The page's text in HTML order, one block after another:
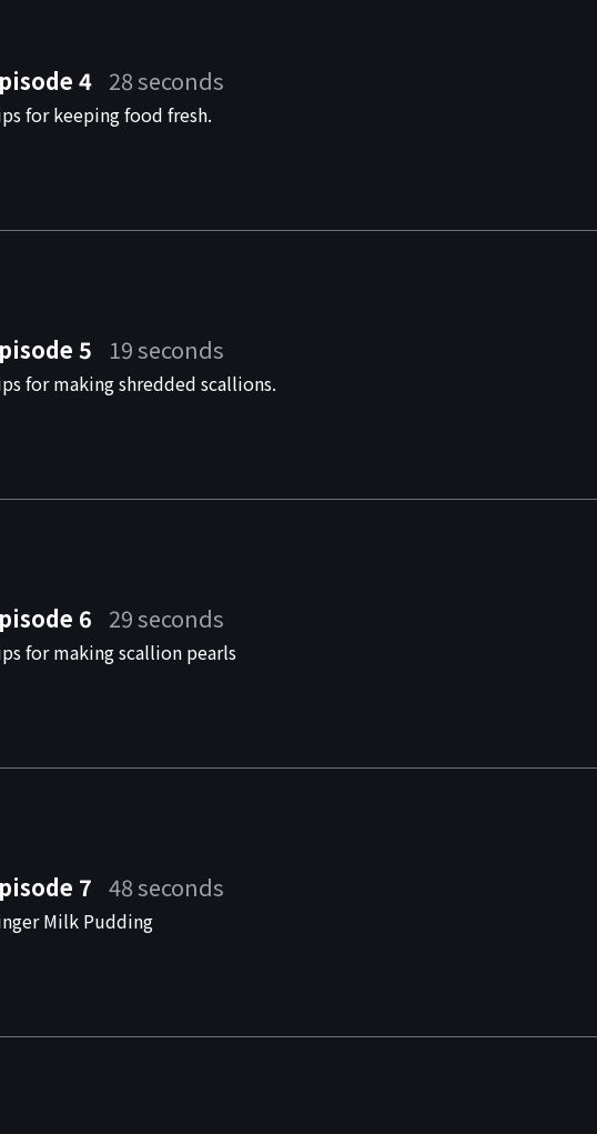
4 28 seconds
for keeping food fresh.
5 19 seconds
for making shredded scallions.
6 29 seconds
for making scallion pearls
7 48 seconds
Milk Pudding